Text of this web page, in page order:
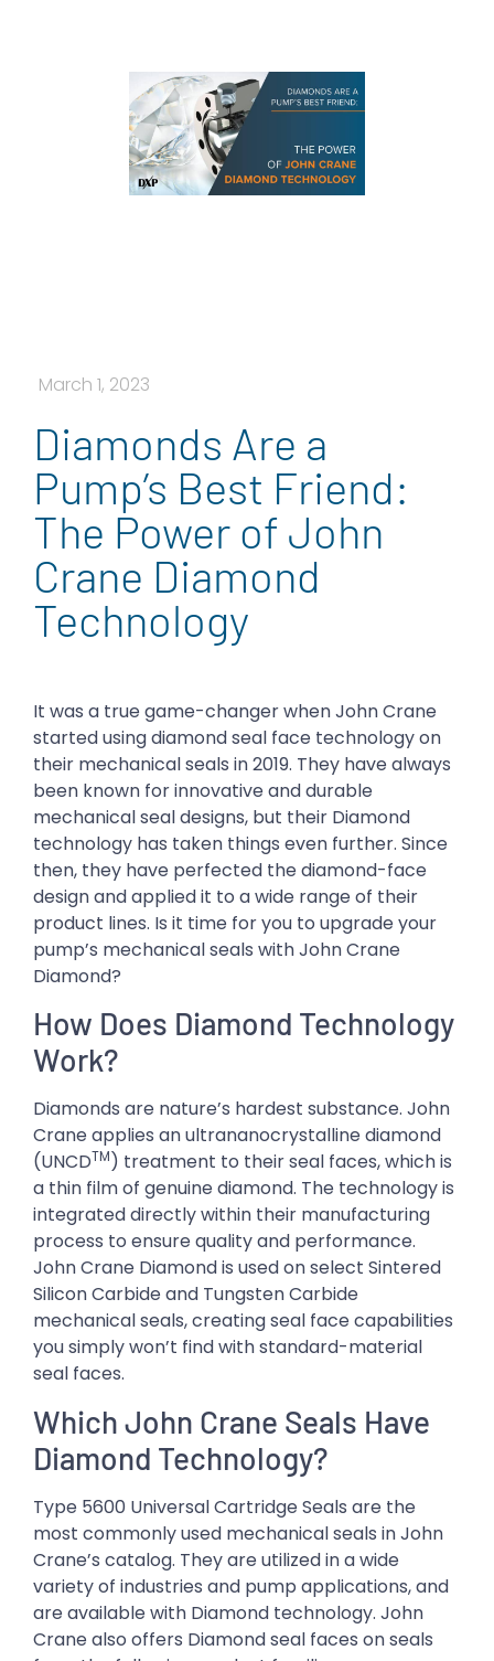
March 1, 2023
Diamonds Are a
Pump’s Best Friend:
The Power of John
Crane Diamond
Technology
It was a true game-changer when John Crane
started using diamond seal face technology on
their mechanical seals in 2019. They have always
been known for innovative and durable
mechanical seal designs, but their Diamond
technology has taken things even further. Since
then, they have perfected the diamond-face
design and applied it to a wide range of their
product lines. Is it time for you to upgrade your
pump’s mechanical seals with John Crane
Diamond?
How Does Diamond Technology
Work?
Diamonds are nature’s hardest substance. John
Crane applies an ultrananocrystalline diamond
(UNCDTM) treatment to their seal faces, which is
a thin film of genuine diamond. The technology is
integrated directly within their manufacturing
process to ensure quality and performance.
John Crane Diamond is used on select Sintered
Silicon Carbide and Tungsten Carbide
mechanical seals, creating seal face capabilities
you simply won’t find with standard-material
seal faces.
Which John Crane Seals Have
Diamond Technology?
Type 5600 Universal Cartridge Seals are the
most commonly used mechanical seals in John
Crane’s catalog. They are utilized in a wide
variety of industries and pump applications, and
are available with Diamond technology. John
Crane also offers Diamond seal faces on seals